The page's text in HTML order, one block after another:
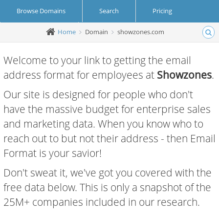
Browse Domains Search Pricing
Create Account Login
Home Domain showzones.com
Welcome to your link to getting the email
address format for employees at Showzones.
Our site is designed for people who don't
have the massive budget for enterprise sales
and marketing data. When you know who to
reach out to but not their address - then Email
Format is your savior!
Don't sweat it, we've got you covered with the
free data below. This is only a snapshot of the
25M+ companies included in our research.